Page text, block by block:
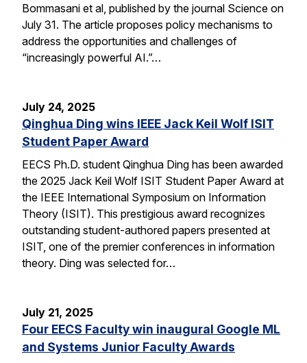
Bommasani et al, published by the journal Science on
July 31. The article proposes policy mechanisms to
address the opportunities and challenges of
“increasingly powerful AI.”…
July 24, 2025
Qinghua Ding wins IEEE Jack Keil Wolf ISIT
Student Paper Award
EECS Ph.D. student Qinghua Ding has been awarded
the 2025 Jack Keil Wolf ISIT Student Paper Award at
the IEEE International Symposium on Information
Theory (ISIT). This prestigious award recognizes
outstanding student-authored papers presented at
ISIT, one of the premier conferences in information
theory. Ding was selected for…
July 21, 2025
Four EECS Faculty win inaugural Google ML
and Systems Junior Faculty Awards